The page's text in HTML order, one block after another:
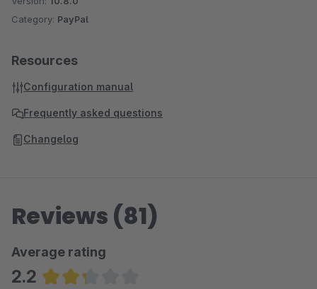
Category: PayPal
Resources
Configuration manual
Frequently asked questions
Changelog
Reviews (81)
Average rating
2.2